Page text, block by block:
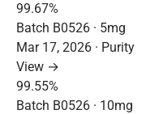
99.67%
Batch B0526 · 5mg
Mar 17, 2026 · Purity
View →
99.55%
Batch B0526 · 10mg